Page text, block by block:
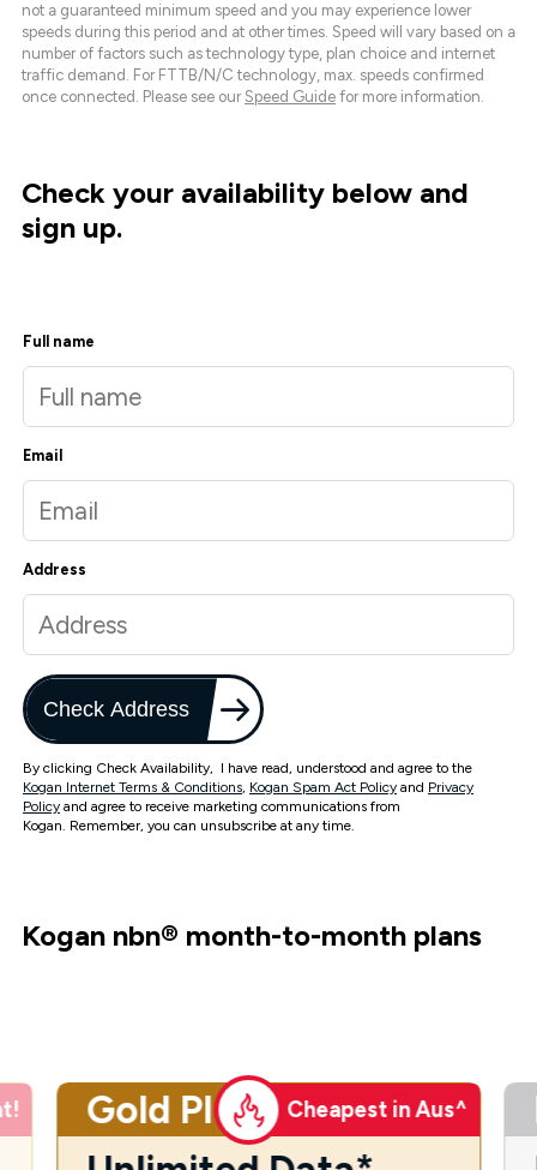
not a guaranteed minimum speed and you may experience lower
speeds during this period and at other times. Speed will vary based on a
number of factors such as technology type, plan choice and internet
traffic demand. For FTTB/N/C technology, max. speeds confirmed
once connected. Please see our Speed Guide for more information.
Check your availability below and
sign up.
Full name
Email
Address
Check Address
By clicking Check Availability, I have read, understood and agree to the
Kogan Internet Terms & Conditions, Kogan Spam Act Policy and Privacy
Policy and agree to receive marketing communications from
Kogan. Remember, you can unsubscribe at any time.
Kogan nbn® month-to-month plans
Gold Plus Cheapest in Aus^